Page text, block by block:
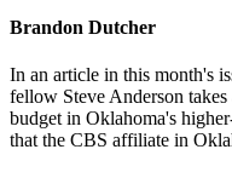
Brandon Dutcher
In an article in this month's
fellow Steve Anderson
budget in Oklahoma's
that the CBS affiliate in